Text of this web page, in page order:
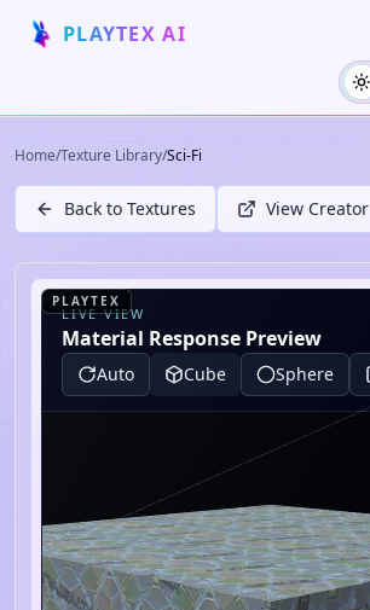
PLAYTEX AI
Home/Texture Library/Sci-Fi
Back to Textures View Creator
LIVE VIEW
Material Response Preview
Auto Cube Sphere
PLAYTEX